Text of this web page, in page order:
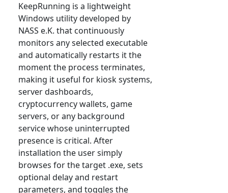
KeepRunning is a lightweight
Windows utility developed by
NASS e.K. that continuously
monitors any selected executable
and automatically restarts it the
moment the process terminates,
making it useful for kiosk systems,
server dashboards,
cryptocurrency wallets, game
servers, or any background
service whose uninterrupted
presence is critical. After
installation the user simply
browses for the target .exe, sets
optional delay and restart
parameters, and toggles the